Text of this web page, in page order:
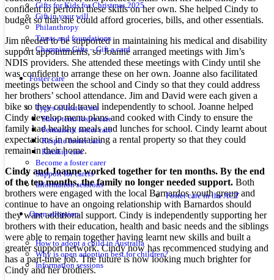
Gifts for Kids for Christmas 2025
Gift in your will
Philanthropy
Trusts and foundations
Champion Gifts – Gift a card
Foster care
Types of foster care
Short-term foster care
Permanent foster care
Respite foster care
Kinship care
Become a foster carer
Support for carers
Information sessions
Foster care in the ACT
Open adoption
How to adopt a child in Australia
Why is open adoption best for children?
Information sessions
confident to perform these skills on her own. She helped Cindy to
budget so that she could afford groceries, bills, and other essentials.
Jim needed to be supported in maintaining his medical and disability
support appointments, so Joanne arranged meetings with Jim’s
NDIS providers. She attended these meetings with Cindy until she
was confident to arrange these on her own. Joanne also facilitated
meetings between the school and Cindy so that they could address
her brothers’ school attendance. Jim and David were each given a
bike so they could travel independently to school. Joanne helped
Cindy develop menu plans and cooked with Cindy to ensure the
family had healthy meals and lunches for school. Cindy learnt about
expectations in maintaining a rental property so that they could
remain in their home.
Cindy and Joanne worked together for ten months. By the end
of the ten months, the family no longer needed support. Both
brothers were engaged with the local Barnardos youth group and
continue to have an ongoing relationship with Barnardos should
they want additional support. Cindy is independently supporting her
brothers with their education, health and basic needs and the siblings
were able to remain together having learnt new skills and built a
greater support network. Cindy now has recommenced studying and
has a part-time job. The future is now looking much brighter for
Cindy and her brothers.